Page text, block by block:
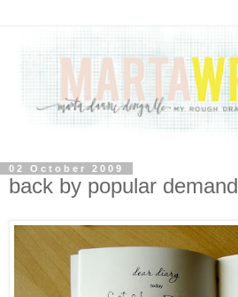
02 October 2009
back by popular demand